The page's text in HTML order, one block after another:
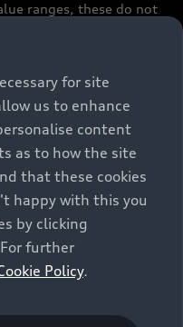
ranges, these do not
They are intended
between different
and accessories
formats, etc.) may
such as weight,
and, in
conditions and
fuel consumption,
emissions and the
Further
figures and
on the fuel
for site
us to enhance
content
as to how the site
that these cookies
happy with this you
by clicking
further
Policy.